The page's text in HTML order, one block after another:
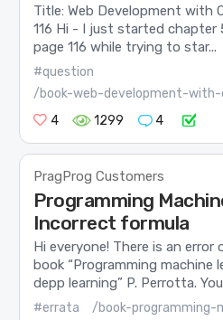
Title: Web Development with
116 Hi - I just started chapter
page 116 while trying to star...
#question
/book-web-development-
4
1299 4
PragProg Customers
Programming
Incorrect formula
Hi everyone! There is an error
book “Programming machine
depp learning” P. Perrotta. You
#errata
/book-programming-